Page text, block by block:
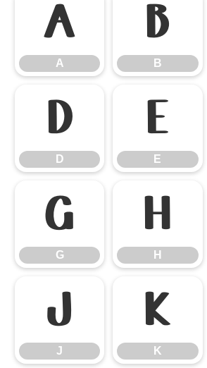
A
A
B
B
D
D
E
E
G
G
H
H
J
J
K
K